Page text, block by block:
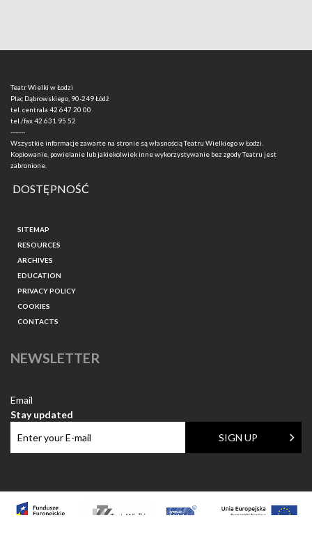
Teatr Wielki w Łodzi
Plac Dąbrowskiego, 90-249 Łódź
tel. centrala 42 647 20 00
tel./fax42 631 95 52
-------
Wszystkie informacje zawarte na stronie są własnością Teatru Wielkiego w Łodzi.
Kopiowanie, powielanie lub jakiekolwiek inne wykorzystywanie bez zgody Teatru jest
zabronione.
DOSTĘPNOŚĆ
SITEMAP
RESOURCES
ARCHIVES
EDUCATION
PRIVACY POLICY
COOKIES
CONTACTS
NEWSLETTER
Email
Stay updated